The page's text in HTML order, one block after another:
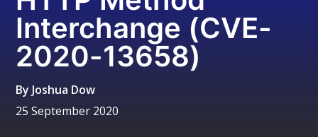
Interchange (CVE-
2020-13658)
By Joshua Dow
25 September 2020